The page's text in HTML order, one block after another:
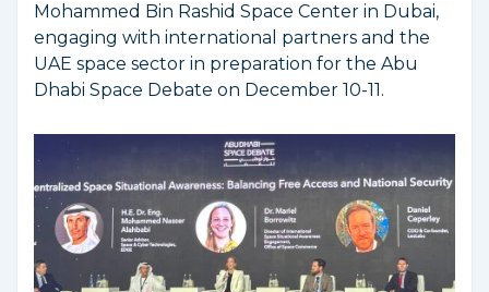
Mohammed Bin Rashid Space Center in Dubai,
engaging with international partners and the
UAE space sector in preparation for the Abu
Dhabi Space Debate on December 10-11.